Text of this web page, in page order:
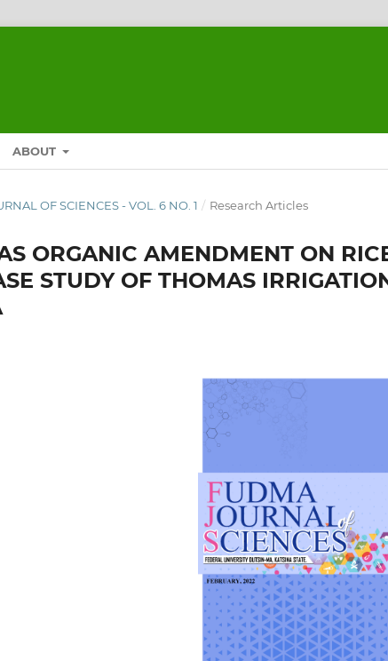
ABOUT
OF SCIENCES - VOL. 6 NO. 1 / Research Articles
ORGANIC AMENDMENT ON
STUDY OF THOMAS